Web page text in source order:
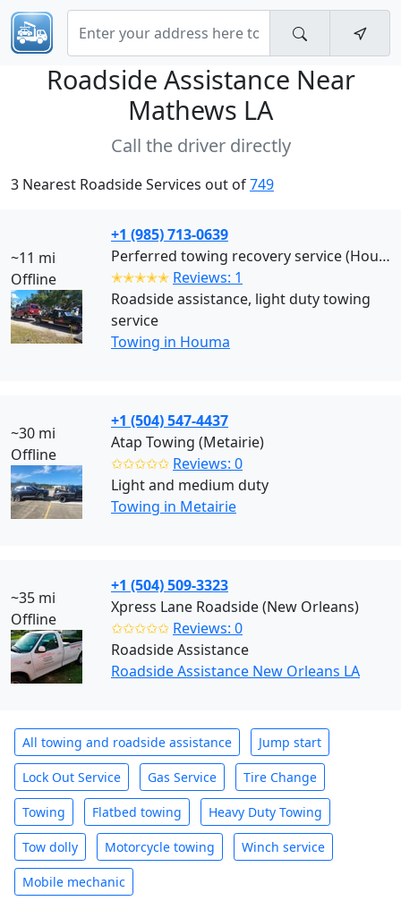
Roadside Assistance Near
Mathews LA
Call the driver directly
3 Nearest Roadside Services out of749
~11 mi
Offline
+1 (985) 713-0639
Perferred towing recovery service (Houma)
✭✭✭✭✭ Reviews: 1
Roadside assistance, light duty towing
service
Towing in Houma
~30 mi
Offline
+1 (504) 547-4437
Atap Towing (Metairie)
✩✩✩✩✩ Reviews: 0
Light and medium duty
Towing in Metairie
~35 mi
Offline
+1 (504) 509-3323
Xpress Lane Roadside (New Orleans)
✩✩✩✩✩ Reviews: 0
Roadside Assistance
Roadside Assistance New Orleans LA
All towing and roadside assistance Jump start
Lock Out Service Gas Service Tire Change
Towing Flatbed towing Heavy Duty Towing
Tow dolly Motorcycle towing Winch service
Mobile mechanic